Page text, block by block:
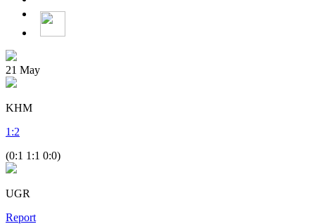
21 May
KHM
1 :2
(0:1 1:1 0:0)
UGR
Report